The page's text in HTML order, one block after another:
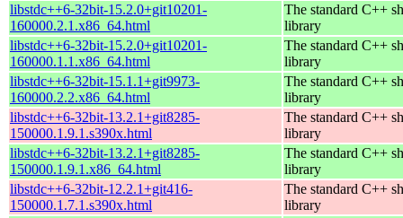
libstdc++6-32bit-15.2.0+git10201-
160000.2.1.x86_64.html
The standard C++
library
libstdc++6-32bit-15.2.0+git10201-
160000.1.1.x86_64.html
The standard C++
library
libstdc++6-32bit-15.1.1+git9973-
160000.2.2.x86_64.html
The standard C++
library
libstdc++6-32bit-13.2.1+git8285-
150000.1.9.1.s390x.html
The standard C++
library
libstdc++6-32bit-13.2.1+git8285-
150000.1.9.1.x86_64.html
The standard C++
library
libstdc++6-32bit-12.2.1+git416-
150000.1.7.1.s390x.html
The standard C++
library